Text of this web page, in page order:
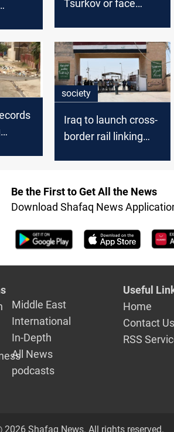
Tsurkov or face
society
Iraq to launch cross-
border rail linking
Be the First to Get All the News
Download Shafaq News
Middle East
International
In-Depth
All News
podcasts
Useful
Home
Contact Us
RSS
2026 Shafaq News. All rights reserved.